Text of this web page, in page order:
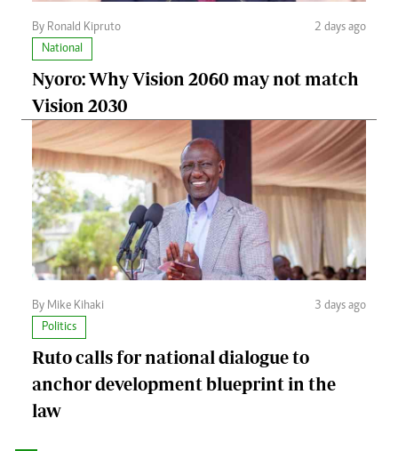
By Ronald Kipruto
2 days ago
National
Nyoro: Why Vision 2060 may not match
Vision 2030
By Mike Kihaki
3 days ago
Politics
Ruto calls for national dialogue to
anchor development blueprint in the
law